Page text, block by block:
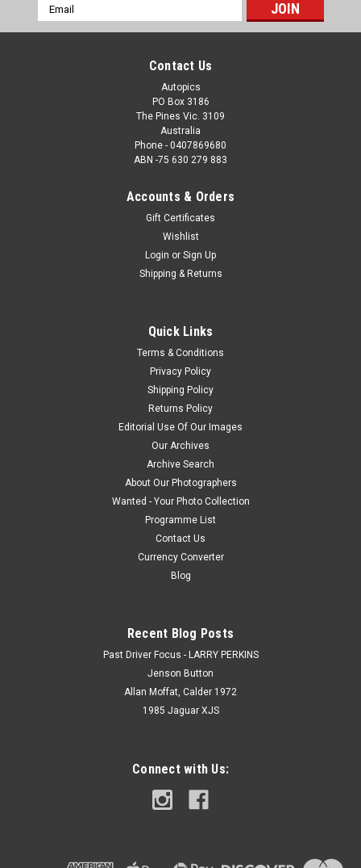
Email
Address
Contact Us
Autopics
PO Box 3186
The Pines Vic. 3109
Australia
Phone - 0407869680
ABN -75 630 279 883
Accounts & Orders
Gift Certificates
Wishlist
Login or Sign Up
Shipping & Returns
Quick Links
Terms & Conditions
Privacy Policy
Shipping Policy
Returns Policy
Editorial Use Of Our Images
Our Archives
Archive Search
About Our Photographers
Wanted - Your Photo Collection
Programme List
Contact Us
Currency Converter
Blog
Recent Blog Posts
Past Driver Focus - LARRY PERKINS
Jenson Button
Allan Moffat, Calder 1972
1985 Jaguar XJS
Connect with Us: